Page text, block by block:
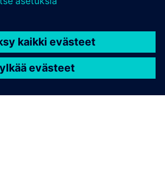
Bull Racing
of short fiber reinforced